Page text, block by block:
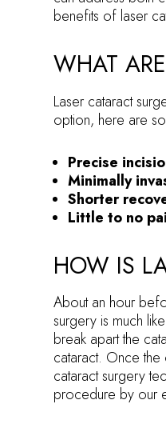
benefits of laser
WHAT
Laser cataract
option, here are
Precise
Minimally
Shorter
Little to no
HOW IS
About an hour
surgery is much
break apart the
cataract. Once
cataract surgery
procedure by our